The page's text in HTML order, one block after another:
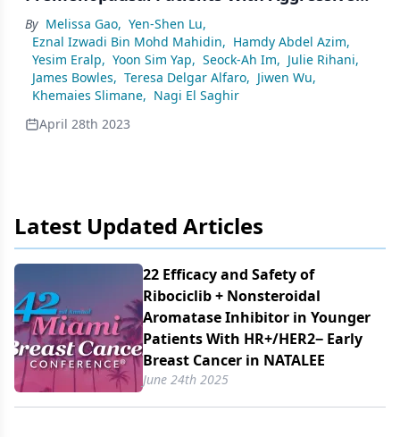
HR+/HER2− Advanced Breast Cancer
Treated With Ribociclib + Endocrine Therapy
vs Physician’s Choice Combination
Chemotherapy
By Melissa Gao, Yen-Shen Lu,
Eznal Izwadi Bin Mohd Mahidin, Hamdy Abdel Azim,
Yesim Eralp, Yoon Sim Yap, Seock-Ah Im, Julie Rihani,
James Bowles, Teresa Delgar Alfaro, Jiwen Wu,
Khemaies Slimane, Nagi El Saghir
April 28th 2023
Latest Updated Articles
22 Efficacy and Safety of
Ribociclib + Nonsteroidal
Aromatase Inhibitor in Younger
Patients With HR+/​HER2− Early
Breast Cancer in NATALEE
June 24th 2025